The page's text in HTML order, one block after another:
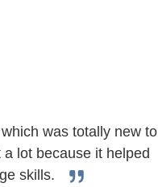
was totally new to
lot because it helped
skills.